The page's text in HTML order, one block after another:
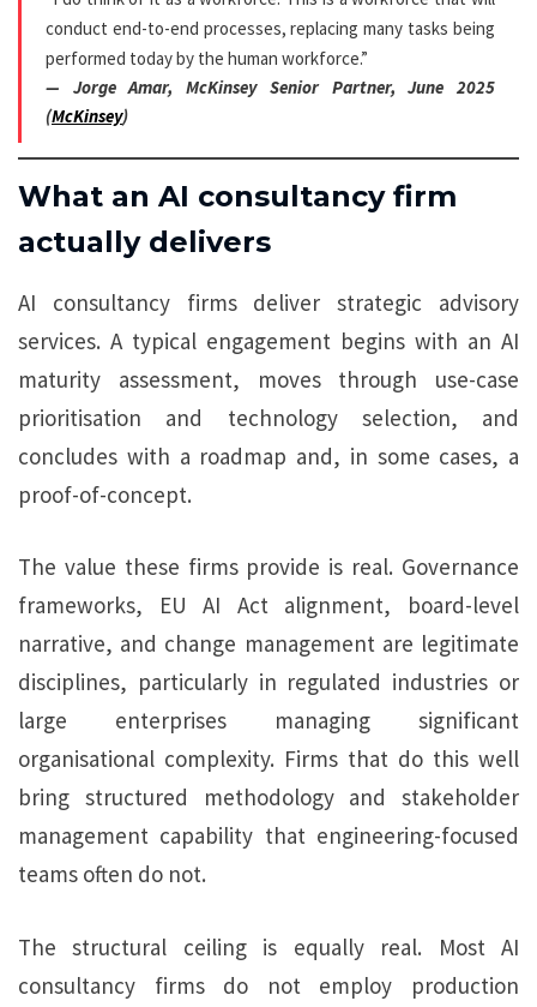
conduct end-to-end processes, replacing many tasks being
performed today by the human workforce.”
— Jorge Amar, McKinsey Senior Partner, June 2025
(McKinsey)
What an AI consultancy firm
actually delivers
AI consultancy firms deliver strategic advisory
services. A typical engagement begins with an AI
maturity assessment, moves through use-case
prioritisation and technology selection, and
concludes with a roadmap and, in some cases, a
proof-of-concept.
The value these firms provide is real. Governance
frameworks, EU AI Act alignment, board-level
narrative, and change management are legitimate
disciplines, particularly in regulated industries or
large enterprises managing significant
organisational complexity. Firms that do this well
bring structured methodology and stakeholder
management capability that engineering-focused
teams often do not.
The structural ceiling is equally real. Most AI
consultancy firms do not employ production